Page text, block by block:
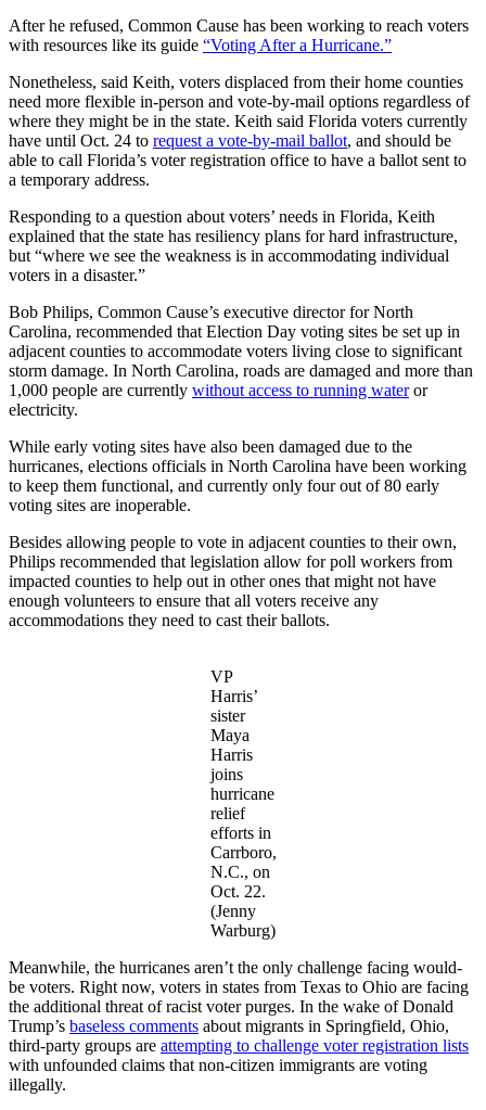
After he refused, Common Cause has been working to reach voters
with resources like its guide “Voting After a Hurricane.”
Nonetheless, said Keith, voters displaced from their home counties
need more flexible in-person and vote-by-mail options regardless of
where they might be in the state. Keith said Florida voters currently
have until Oct. 24 to request a vote-by-mail ballot, and should be
able to call Florida’s voter registration office to have a ballot sent to
a temporary address.
Responding to a question about voters’ needs in Florida, Keith
explained that the state has resiliency plans for hard infrastructure,
but “where we see the weakness is in accommodating individual
voters in a disaster.”
Bob Philips, Common Cause’s executive director for North
Carolina, recommended that Election Day voting sites be set up in
adjacent counties to accommodate voters living close to significant
storm damage. In North Carolina, roads are damaged and more than
1,000 people are currently without access to running wateror
electricity.
While early voting sites have also been damaged due to the
hurricanes, elections officials in North Carolina have been working
to keep them functional, and currently only four out of 80 early
voting sites are inoperable.
Besides allowing people to vote in adjacent counties to their own,
Philips recommended that legislation allow for poll workers from
impacted counties to help out in other ones that might not have
enough volunteers to ensure that all voters receive any
accommodations they need to cast their ballots.
VP
Harris’
sister
Maya
Harris
joins
hurricane
relief
efforts in
Carrboro,
N.C., on
Oct. 22.
(Jenny
Warburg)
Meanwhile, the hurricanes aren’t the only challenge facing would-
be voters. Right now, voters in states from Texas to Ohio are facing
the additional threat of racist voter purges. In the wake of Donald
Trump’s baseless comments about migrants in Springfield, Ohio,
third-party groups are attempting to challenge voter registration lists
with unfounded claims that non-citizen immigrants are voting
illegally.